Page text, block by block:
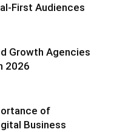
First Audiences
Growth Agencies
2026
of
Business